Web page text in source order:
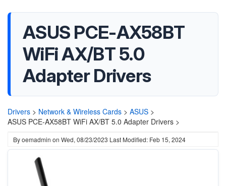
ASUS PCE-AX58BT
WiFi AX/BT 5.0
Adapter Drivers
Drivers > Network & Wireless Cards > ASUS >
ASUS PCE-AX58BT WiFi AX/BT 5.0 Adapter Drivers >
Byoemadmin on Wed, 08/23/2023 Last Modified: Feb 15, 2024